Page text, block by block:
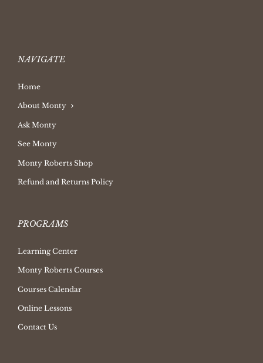
NAVIGATE
Home
About Monty
Ask Monty
See Monty
Monty Roberts Shop
Refund and Returns Policy
PROGRAMS
Learning Center
Monty Roberts Courses
Courses Calendar
Online Lessons
Contact Us